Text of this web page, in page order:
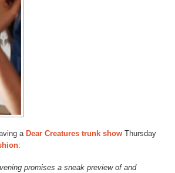
a Dear Creatures trunk show Thursday
:
promises a sneak preview of and